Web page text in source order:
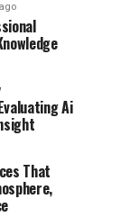
Ai
That